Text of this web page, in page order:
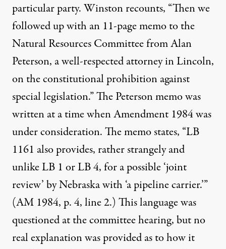
particular party. Winston recounts, “Then we
followed up with an 11-page memo to the
Natural Resources Committee from Alan
Peterson, a well-respected attorney in Lincoln,
on the constitutional prohibition against
special legislation.” The Peterson memo was
written at a time when Amendment 1984 was
under consideration. The memo states, “LB
1161 also provides, rather strangely and
unlike LB 1 or LB 4, for a possible ‘joint
review’ by Nebraska with ‘a pipeline carrier.’”
(AM 1984, p. 4, line 2.) This language was
questioned at the committee hearing, but no
real explanation was provided as to how it